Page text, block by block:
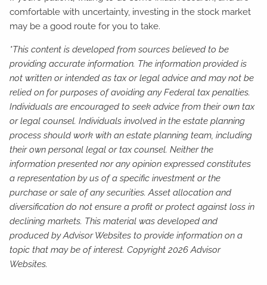
comfortable with uncertainty, investing in the stock market
may be a good route for you to take.
*This content is developed from sources believed to be
providing accurate information. The information provided is
not written or intended as tax or legal advice and may not be
relied on for purposes of avoiding any Federal tax penalties.
Individuals are encouraged to seek advice from their own tax
or legal counsel. Individuals involved in the estate planning
process should work with an estate planning team, including
their own personal legal or tax counsel. Neither the
information presented nor any opinion expressed constitutes
a representation by us of a specific investment or the
purchase or sale of any securities. Asset allocation and
diversification do not ensure a profit or protect against loss in
declining markets. This material was developed and
produced by Advisor Websites to provide information on a
topic that may be of interest. Copyright 2026 Advisor
Websites.